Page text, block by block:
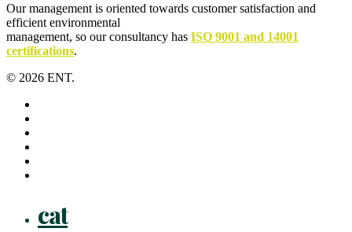
Our management is oriented towards customer satisfaction and
efficient environmental
management, so our consultancy has ISO 9001 and 14001
certifications.
© 2026 ENT.
cat